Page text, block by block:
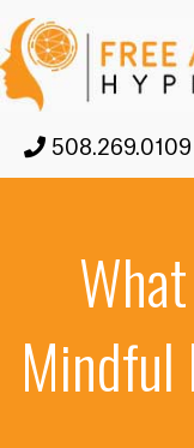
508.269.0109
Mindful